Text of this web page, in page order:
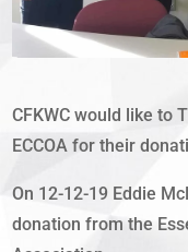
CFKWC would like to
ECCOA for their
On 12-12-19 Eddie
donation from the